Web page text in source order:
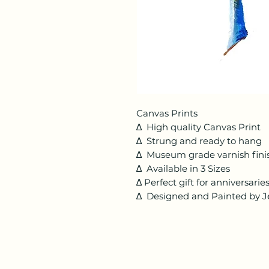
Canvas Prints
∆ High quality Canvas Print
∆ Strung and ready to hang
∆ Museum grade varnish
∆ Available in 3 Sizes
∆ Perfect gift for
∆ Designed and Painted by